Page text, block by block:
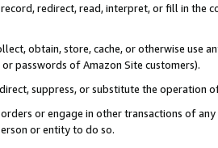
redirect, read, interpret, or fill in
obtain, store, cache, or otherwise use
passwords of Amazon Site customers).
suppress, or substitute the operation
or engage in other transactions of
or entity to do so.